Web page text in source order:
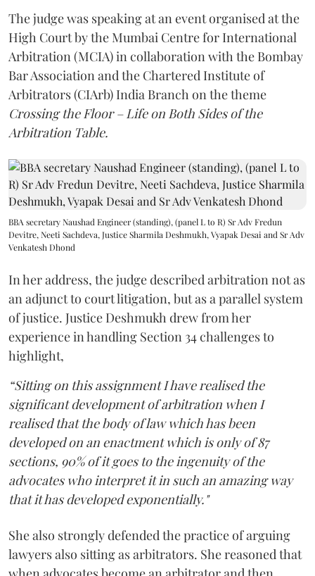
The judge was speaking at an event organised at the
High Court by the Mumbai Centre for International
Arbitration (MCIA) in collaboration with the Bombay
Bar Association and the Chartered Institute of
Arbitrators (CIArb) India Branch on the theme
Crossing the Floor – Life on Both Sides of the
Arbitration Table.
BBA secretary Naushad Engineer (standing), (panel L to R) Sr Adv Fredun
Devitre, Neeti Sachdeva, Justice Sharmila Deshmukh, Vyapak Desai and Sr Adv
Venkatesh Dhond
In her address, the judge described arbitration not as
an adjunct to court litigation, but as a parallel system
of justice. Justice Deshmukh drew from her
experience in handling Section 34 challenges to
highlight,
“Sitting on this assignment I have realised the
significant development of arbitration when I
realised that the body of law which has been
developed on an enactment which is only of 87
sections, 90% of it goes to the ingenuity of the
advocates who interpret it in such an amazing way
that it has developed exponentially."
She also strongly defended the practice of arguing
lawyers also sitting as arbitrators. She reasoned that